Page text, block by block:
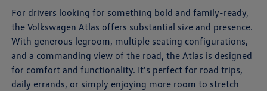
For drivers looking for something bold and family-ready,
the Volkswagen Atlas offers substantial size and presence.
With generous legroom, multiple seating configurations,
and a commanding view of the road, the Atlas is designed
for comfort and functionality. It's perfect for road trips,
daily errands, or simply enjoying more room to stretch